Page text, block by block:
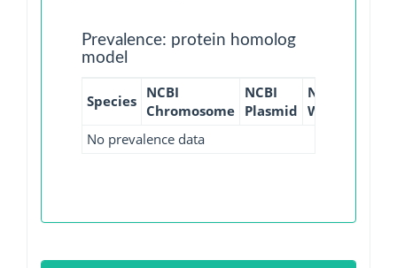
Prevalence: protein homolog
model
Species NCBI
Chromosome
NCBI
Plasmid
NCBI
WGS
No prevalence data